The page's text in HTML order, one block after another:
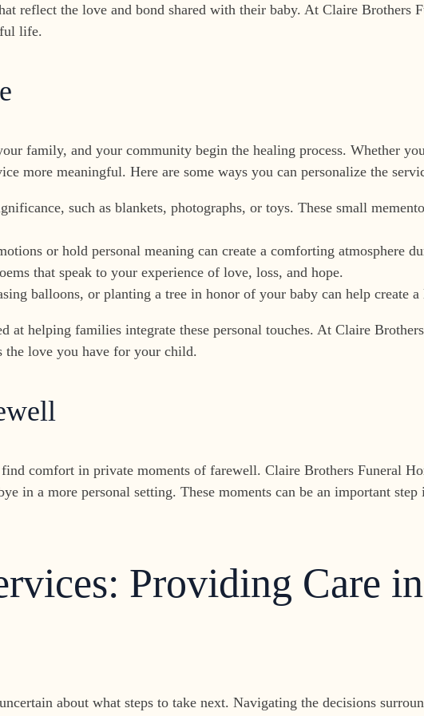
reflect the love and bond shared with their baby. At Claire Brothers
life.
family, and your community begin the healing process. Whether
more meaningful. Here are some ways you can personalize the
such as blankets, photographs, or toys. These small
or hold personal meaning can create a comforting atmosphere
that speak to your experience of love, loss, and hope.
balloons, or planting a tree in honor of your baby can help create
at helping families integrate these personal touches. At Claire
the love you have for your child.
comfort in private moments of farewell. Claire Brothers Funeral
in a more personal setting. These moments can be an important
Providing Care
about what steps to take next. Navigating the decisions